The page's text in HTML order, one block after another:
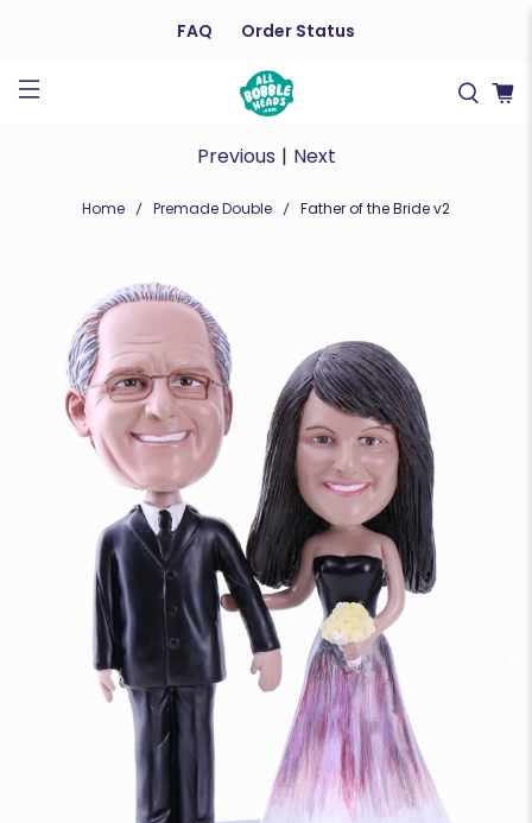
FAQ Order Status
Home Premade Double Father of the Bride v2
Previous | Next